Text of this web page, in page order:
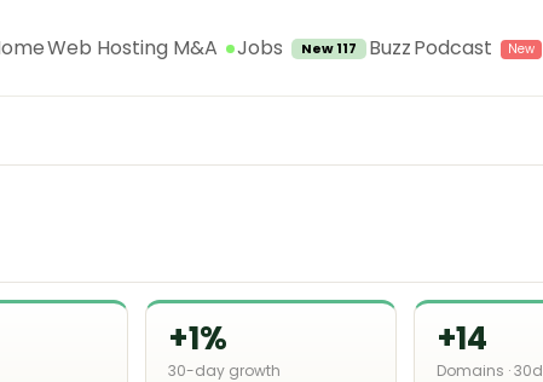
Web Hosting M&A Jobs New 117 BuzzPodcast
+1%
30-day growth
+14
Domains · 30d